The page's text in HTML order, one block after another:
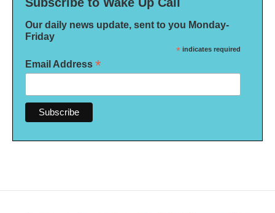
Our daily news update, sent to you Monday-
Friday
* indicates required
Email Address *